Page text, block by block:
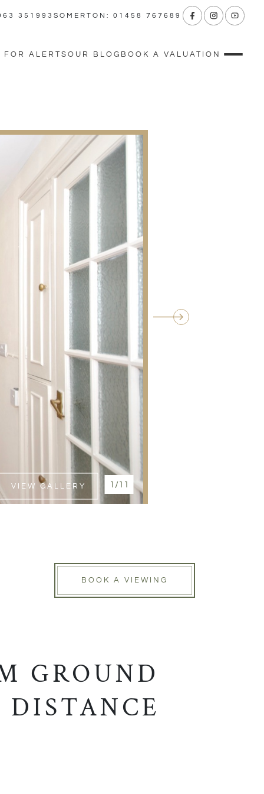
351993 SOMERTON: 01458 767689
FOR ALERTS OUR BLOG BOOK A VALUATION
1/11
VIEW GALLERY
BOOK A VIEWING
GROUND